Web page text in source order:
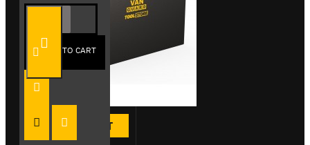
ADD TO CART
HOT